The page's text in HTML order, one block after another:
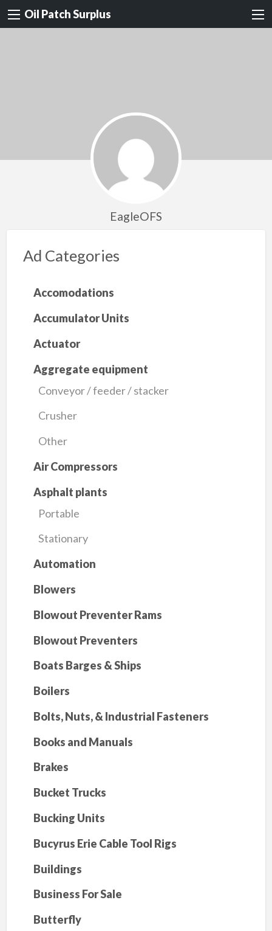
Oil Patch Surplus
EagleOFS
Ad Categories
Accomodations
Accumulator Units
Actuator
Aggregate equipment
Conveyor / feeder / stacker
Crusher
Other
Air Compressors
Asphalt plants
Portable
Stationary
Automation
Blowers
Blowout Preventer Rams
Blowout Preventers
Boats Barges & Ships
Boilers
Bolts, Nuts, & Industrial Fasteners
Books and Manuals
Brakes
Bucket Trucks
Bucking Units
Bucyrus Erie Cable Tool Rigs
Buildings
Business For Sale
Butterfly